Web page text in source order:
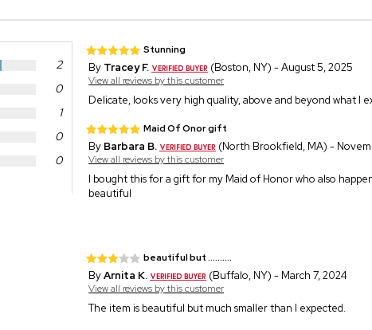
2
0
1
0
0
Stunning
By Tracey F. (Boston, NY) - August 5, 2025
View all reviews by this customer
Delicate, looks very high quality, above and beyond what I
Maid Of Onor gift
By Barbara B. (North Brookfield, MA) -
View all reviews by this customer
I bought this for a gift for my Maid of Honor who also
beautiful
beautiful but ..........
ByArnita K. (Buffalo, NY) - March 7, 2024
View all reviews by this customer
The item is beautiful but much smaller than I expected.